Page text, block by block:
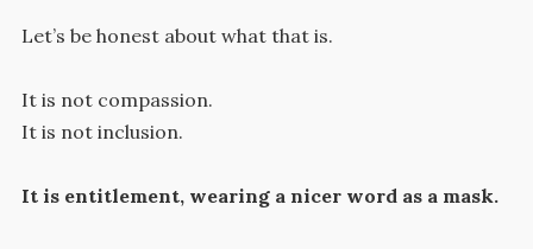
Let’s be honest about what that is.
It is not compassion.
It is not inclusion.
It is entitlement, wearing a nicer word as a mask.